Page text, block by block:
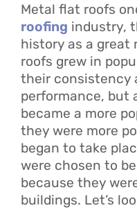
Metal flat roofs
roofing industry,
history as a great
roofs grew in
their consistency
performance, but
became a more
they were more
began to take
were chosen to
because they
buildings. Let’s